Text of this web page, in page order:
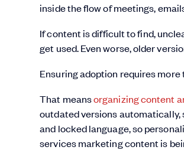
inside the flow of meetings,
If content is difficult to find,
get used. Even worse, older
Ensuring adoption requires
That meansorganizing content
outdated versions automatically,
and locked language, so
services marketing content is